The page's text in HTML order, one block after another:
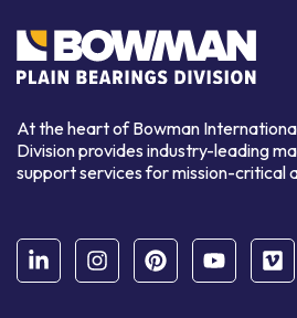
At the heart of Bowman
Division provides industry-leading
support services for mission-critical